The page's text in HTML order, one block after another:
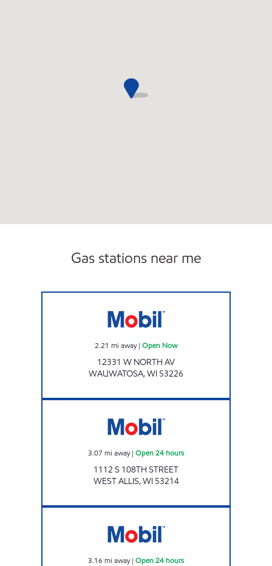
Gas stations near me
2.21 mi away| Open Now
12331 W NORTH AV
WAUWATOSA,WI 53226
3.07 mi away| Open 24 hours
1112 S 108TH STREET
WEST ALLIS,WI 53214
3.16 mi away| Open 24 hours